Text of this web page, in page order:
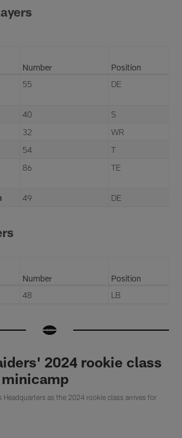
Number
Position
55 DE
40
S
32
WR
54
T
86 TE
49 DE
Number
Position
48 LB
2024 rookie class
Headquarters as the 2024 rookie class arrives for